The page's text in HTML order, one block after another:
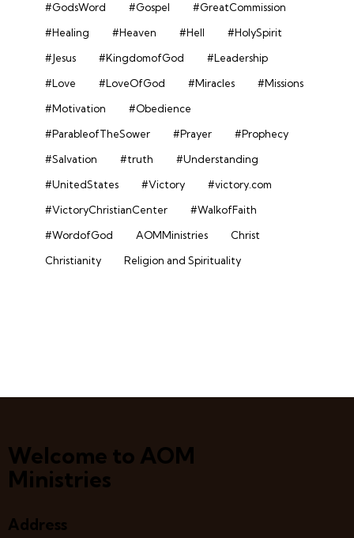
#GodsWord
#Gospel
#GreatCommission
#Healing
#Heaven #Hell
#HolySpirit
#Jesus
#KingdomofGod
#Leadership
#Love
#LoveOfGod #Miracles
#Missions
#Motivation
#Obedience
#ParableofTheSower
#Prayer
#Prophecy
#Salvation
#truth
#Understanding
#UnitedStates
#Victory
#victory.com
#VictoryChristianCenter
#WalkofFaith
#WordofGod
AOMMinistries
Christ
Christianity
Religion and Spirituality
Welcome to AOM
Ministries
Address